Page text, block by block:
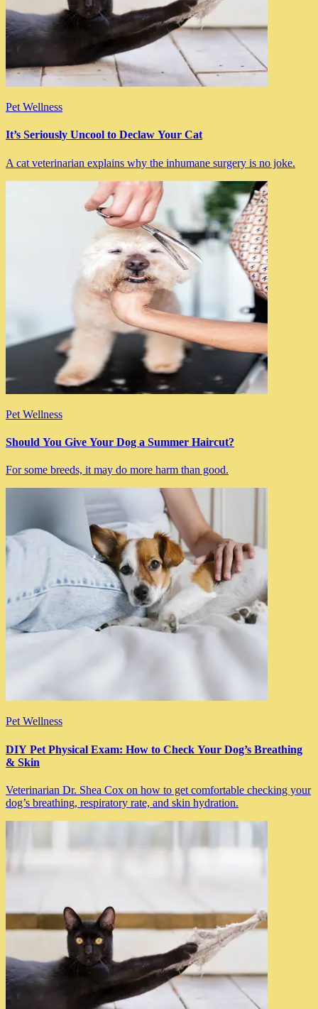
Pet Wellness
It’s Seriously Uncool to Declaw Your Cat
A cat veterinarian explains why the inhumane surgery is no joke.
Pet Wellness
Should You Give Your Dog a Summer Haircut?
For some breeds, it may do more harm than good.
Pet Wellness
DIY Pet Physical Exam: How to Check Your Dog’s Breathing
& Skin
Veterinarian Dr. Shea Cox on how to get comfortable checking your
dog’s breathing, respiratory rate, and skin hydration.